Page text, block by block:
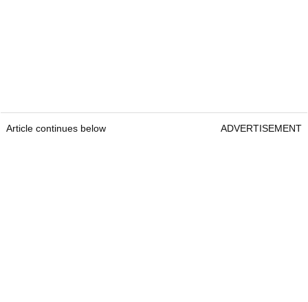
Article continues below ADVERTISEMENT